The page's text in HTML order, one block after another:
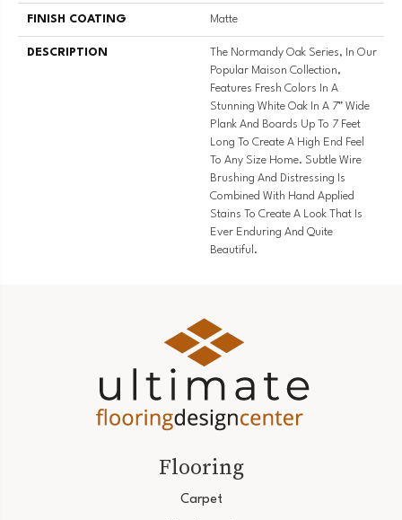
FINISH COATING Matte
DESCRIPTION
The Normandy Oak Series, In Our
Popular Maison Collection,
Features Fresh Colors In A
Stunning White Oak In A 7” Wide
Plank And Boards Up To 7 Feet
Long To Create A High End Feel
To Any Size Home. Subtle Wire
Brushing And Distressing Is
Combined With Hand Applied
Stains To Create A Look That Is
Ever Enduring And Quite
Beautiful.
Flooring
Carpet